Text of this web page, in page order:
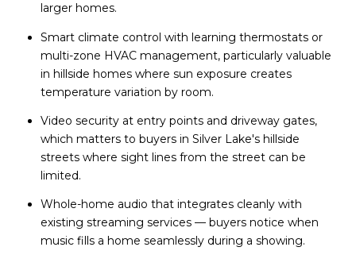
larger homes.
Smart climate control with learning thermostats or
multi-zone HVAC management, particularly valuable
in hillside homes where sun exposure creates
temperature variation by room.
Video security at entry points and driveway gates,
which matters to buyers in Silver Lake's hillside
streets where sight lines from the street can be
limited.
Whole-home audio that integrates cleanly with
existing streaming services — buyers notice when
music fills a home seamlessly during a showing.